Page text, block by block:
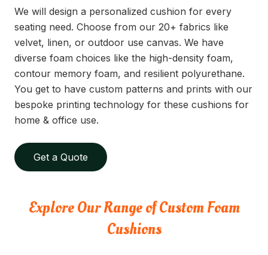
We will design a personalized cushion for every
seating need. Choose from our 20+ fabrics like
velvet, linen, or outdoor use canvas. We have
diverse foam choices like the high-density foam,
contour memory foam, and resilient polyurethane.
You get to have custom patterns and prints with our
bespoke printing technology for these cushions for
home & office use.
Get a Quote
Explore Our Range of Custom Foam
Cushions